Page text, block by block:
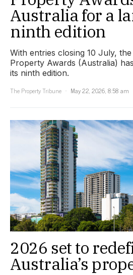
Australia for a
ninth edition
With entries closing 10 July,
Property Awards (Australia)
its ninth edition.
The Property Tribune
May 22, 2026, 8:58 am
2026 set to
Australia’s